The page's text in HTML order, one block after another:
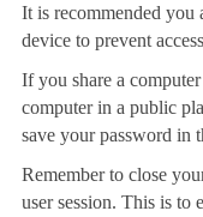
It is recommended
device to prevent
If you share a
computer in a public
save your password in
Remember to close
user session. This is to